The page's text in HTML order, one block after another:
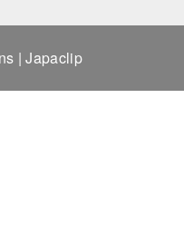
| Japaclip